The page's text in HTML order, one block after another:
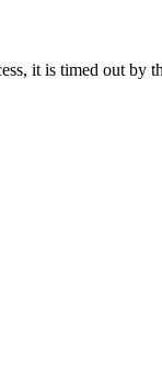
it is timed out by